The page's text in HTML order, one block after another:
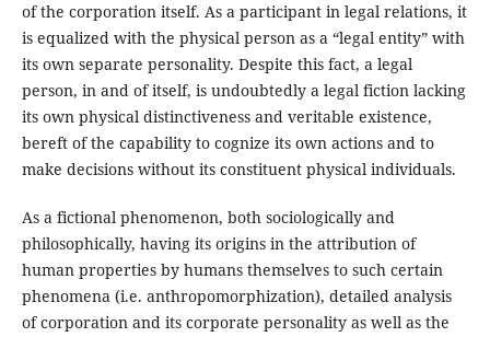
of the corporation itself. As a participant in legal relations, it
is equalized with the physical person as a “legal entity” with
its own separate personality. Despite this fact, a legal
person, in and of itself, is undoubtedly a legal fiction lacking
its own physical distinctiveness and veritable existence,
bereft of the capability to cognize its own actions and to
make decisions without its constituent physical individuals.
As a fictional phenomenon, both sociologically and
philosophically, having its origins in the attribution of
human properties by humans themselves to such certain
phenomena (i.e. anthropomorphization), detailed analysis
of corporation and its corporate personality as well as the